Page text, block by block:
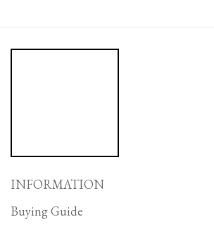
INFORMATION
Buying Guide